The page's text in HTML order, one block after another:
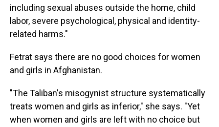
including sexual abuses outside the home, child
labor, severe psychological, physical and identity-
related harms."
Fetrat says there are no good choices for women
and girls in Afghanistan.
"The Taliban's misogynist structure systematically
treats women and girls as inferior," she says. "Yet
when women and girls are left with no choice but